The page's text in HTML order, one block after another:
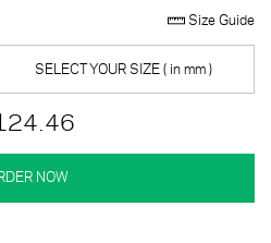
Size Guide
SELECT YOUR SIZE ( in mm )
NOW